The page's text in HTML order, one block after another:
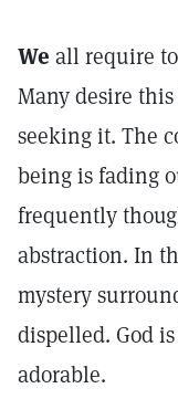
We all require
Many desire
seeking it. The
being is fading
frequently
abstraction. In
mystery
dispelled. God
adorable.